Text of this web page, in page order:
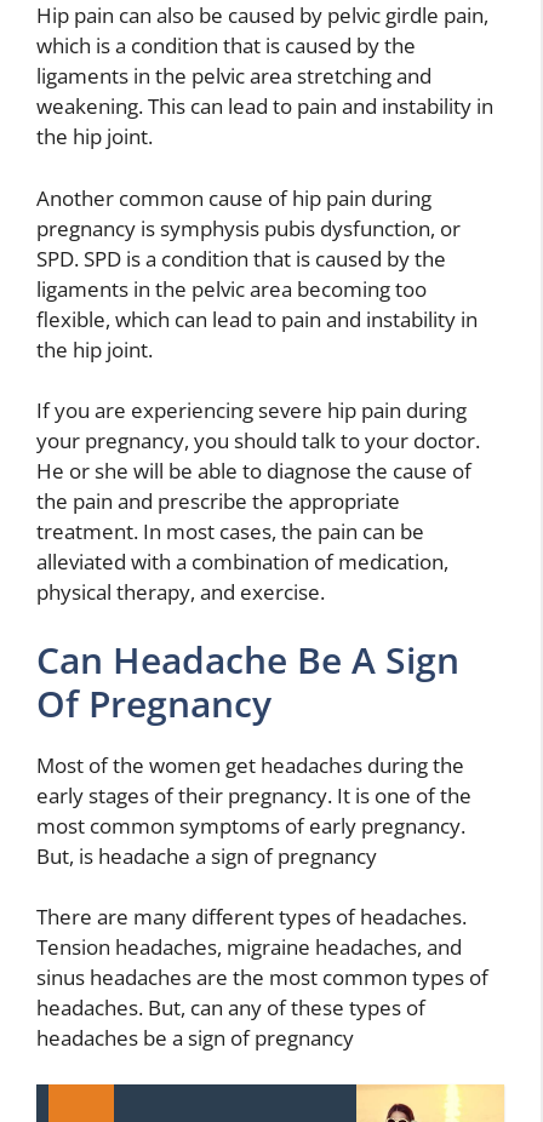
Hip pain can also be caused by pelvic girdle pain,
which is a condition that is caused by the
ligaments in the pelvic area stretching and
weakening. This can lead to pain and instability in
the hip joint.
Another common cause of hip pain during
pregnancy is symphysis pubis dysfunction, or
SPD. SPD is a condition that is caused by the
ligaments in the pelvic area becoming too
flexible, which can lead to pain and instability in
the hip joint.
If you are experiencing severe hip pain during
your pregnancy, you should talk to your doctor.
He or she will be able to diagnose the cause of
the pain and prescribe the appropriate
treatment. In most cases, the pain can be
alleviated with a combination of medication,
physical therapy, and exercise.
Can Headache Be A Sign
Of Pregnancy
Most of the women get headaches during the
early stages of their pregnancy. It is one of the
most common symptoms of early pregnancy.
But, is headache a sign of pregnancy
There are many different types of headaches.
Tension headaches, migraine headaches, and
sinus headaches are the most common types of
headaches. But, can any of these types of
headaches be a sign of pregnancy